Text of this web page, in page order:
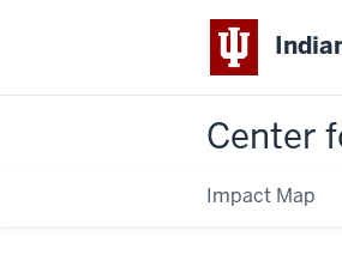
Center
Impact Map